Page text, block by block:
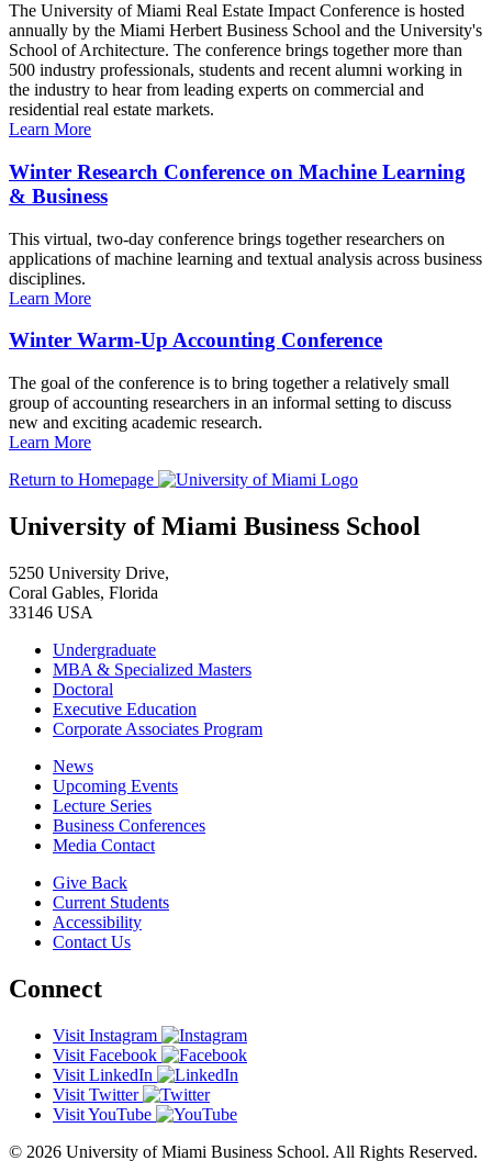
The University of Miami Real Estate Impact Conference is hosted
annually by the Miami Herbert Business School and the University's
School of Architecture. The conference brings together more than
500 industry professionals, students and recent alumni working in
the industry to hear from leading experts on commercial and
residential real estate markets.
Learn More
Winter Research Conference on Machine Learning
& Business
This virtual, two-day conference brings together researchers on
applications of machine learning and textual analysis across business
disciplines.
Learn More
Winter Warm-Up Accounting Conference
The goal of the conference is to bring together a relatively small
group of accounting researchers in an informal setting to discuss
new and exciting academic research.
Learn More
Return to Homepage
University of Miami Business School
5250 University Drive,
Coral Gables, Florida
33146 USA
Undergraduate
MBA & Specialized Masters
Doctoral
Executive Education
Corporate Associates Program
News
Upcoming Events
Lecture Series
Business Conferences
Media Contact
Give Back
Current Students
Accessibility
Contact Us
Connect
Visit Instagram
Visit Facebook
Visit LinkedIn
Visit Twitter
Visit YouTube
© 2026 University of Miami Business School. All Rights Reserved.